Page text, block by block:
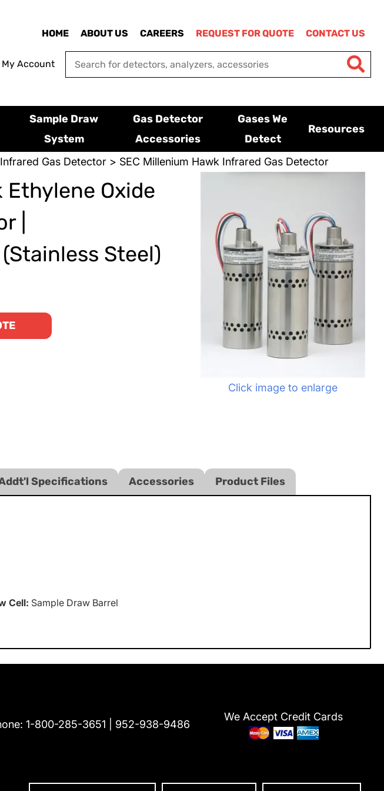
HOME ABOUT US CAREERS REQUEST FOR QUOTE CONTACT US
My Account
Sample Draw
System
Gas Detector
Accessories
Gases We
Detect
Resources
Gas Detector> SEC Millenium Hawk Infrared Gas Detector
Ethylene Oxide
|
Steel)
Click image to enlarge
Specifications Accessories Product Files
Cell: Sample Draw Barrel
1-800-285-3651 952-938-9486
We Accept Credit Cards